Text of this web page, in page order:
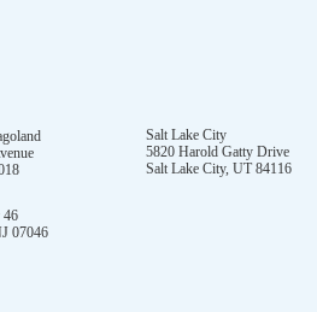
Salt Lake City
5820 Harold Gatty Drive
Salt Lake City, UT 84116
46
07046